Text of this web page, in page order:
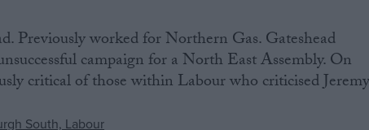
Previously worked for Northern Gas. Gateshead
campaign for a North East Assembly. On
critical of those within Labour who criticised